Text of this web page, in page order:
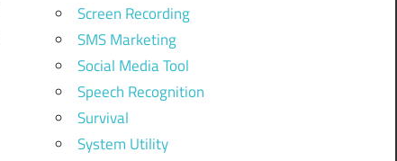
Screen Recording
SMS Marketing
Social Media Tool
Speech Recognition
Survival
System Utility